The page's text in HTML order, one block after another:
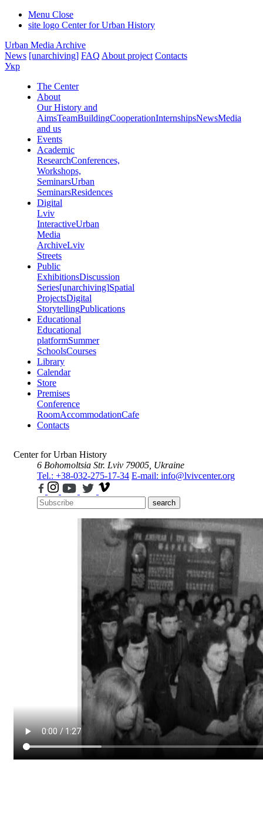
Menu Close
site logo Center for Urban History
Urban Media Archive
News [unarchiving] FAQ About project Contacts
Укр
The Center
About
Our History and
AimsTeamBuildingCooperationInternshipsNewsMedia
and us
Events
Academic
ResearchConferences,
Workshops,
SeminarsUrban
SeminarsResidences
Digital
Lviv
InteractiveUrban
Media
ArchiveLviv
Streets
Public
ExhibitionsDiscussion
Series[unarchiving]Spatial
ProjectsDigital
StorytellingPublications
Educational
Educational
platformSummer
SchoolsCourses
Library
Calendar
Store
Premises
Conference
RoomAccommodationCafe
Contacts
Center for Urban History
6 Bohomoltsia Str. Lviv 79005, Ukraine
Tel.: +38-032-275-17-34 E-mail: info@lvivcenter.org
search